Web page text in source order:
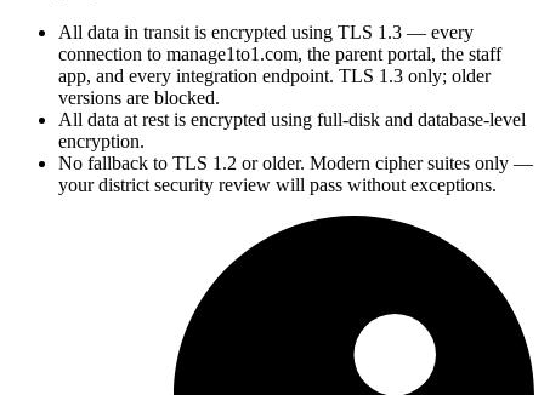
All data in transit is encrypted using TLS 1.3 — every
connection to manage1to1.com, the parent portal, the staff
app, and every integration endpoint. TLS 1.3 only; older
versions are blocked.
All data at rest is encrypted using full-disk and database-level
encryption.
No fallback to TLS 1.2 or older. Modern cipher suites only —
your district security review will pass without exceptions.